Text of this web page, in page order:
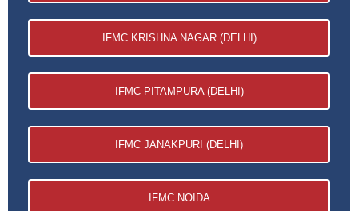
IFMC KRISHNA NAGAR (DELHI)
IFMC PITAMPURA (DELHI)
IFMC JANAKPURI (DELHI)
IFMC NOIDA